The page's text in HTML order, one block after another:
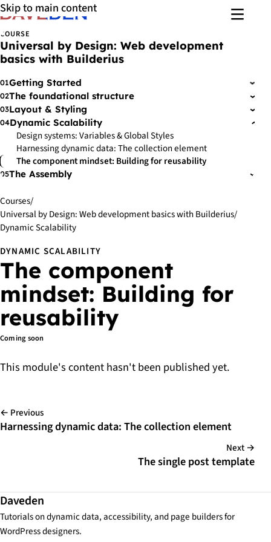
Skip to main content
Menu
COURSE
Universal by Design: Web development
basics with Builderius
01Getting Started ›
02The foundational structure ›
03Layout & Styling ›
04Dynamic Scalability ›
Design systems: Variables & Global Styles
Harnessing dynamic data: The collection element
The component mindset: Building for reusability
05The Assembly ›
Courses/
Universal by Design: Web development basics with Builderius/
Dynamic Scalability
DYNAMIC SCALABILITY
The component
mindset: Building for
reusability
Coming soon
This module's content hasn't been published yet.
← Previous
Harnessing dynamic data: The collection element
Next →
The single post template
Daveden
Tutorials on dynamic data, accessibility, and page builders for
WordPress designers.